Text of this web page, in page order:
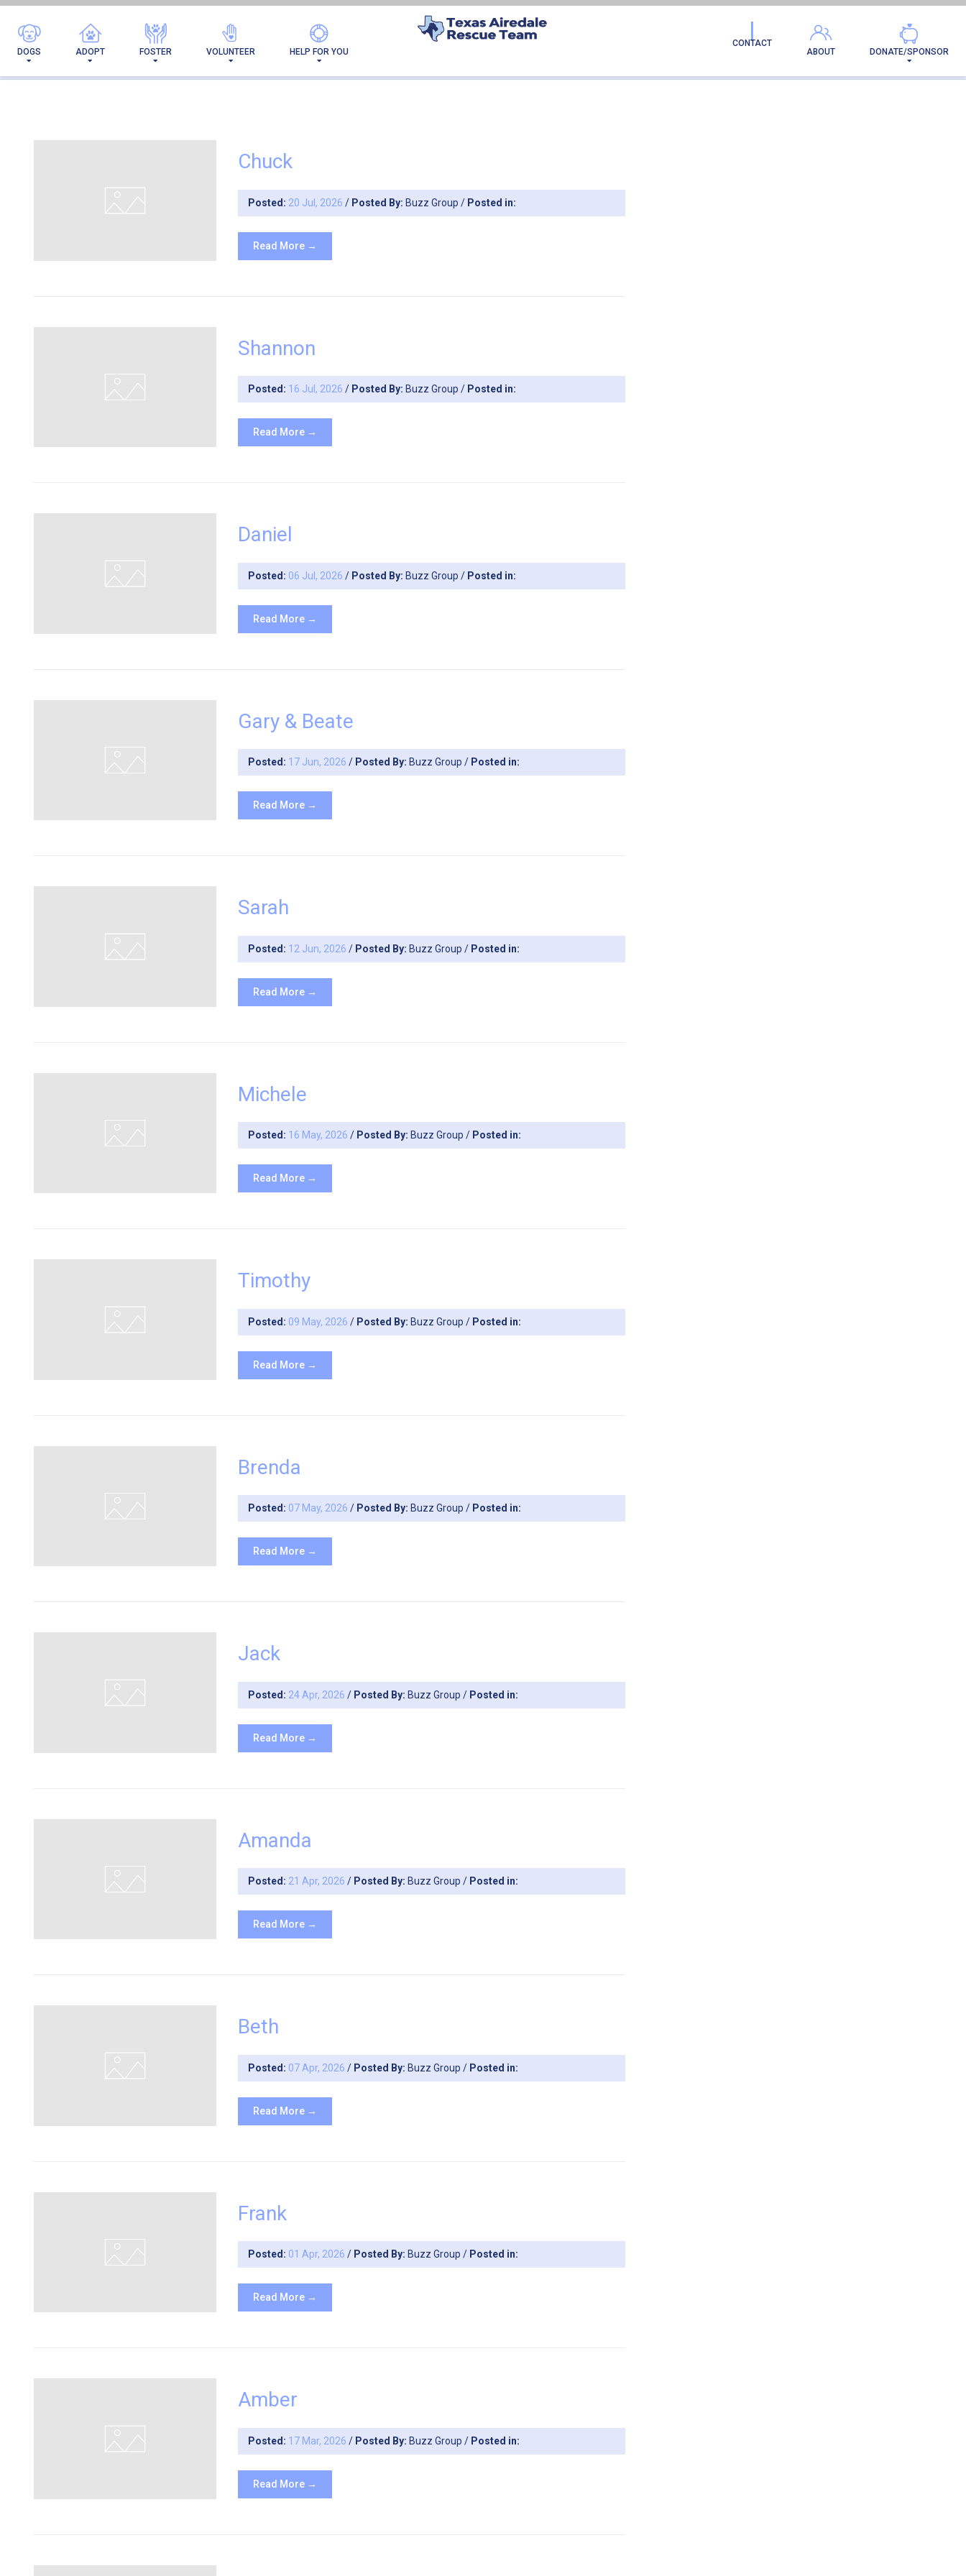
DOGS ADOPT FOSTER VOLUNTEER HELP FOR YOU DONATE/SPONSOR
ABOUT
CONTACT
ARCHIVES → STATUS:
Chuck
Posted: 20 Jul, 2026/ Posted By: Buzz Group/ Posted in:
Read More →
Shannon
Posted: 16 Jul, 2026/ Posted By: Buzz Group/ Posted in:
Read More →
Daniel
Posted: 06 Jul, 2026/ Posted By: Buzz Group/ Posted in:
Read More →
Gary & Beate
Posted: 17 Jun, 2026/ Posted By: Buzz Group/ Posted in:
Read More →
Sarah
Posted: 12 Jun, 2026/ Posted By: Buzz Group/ Posted in:
Read More →
Michele
Posted: 16 May, 2026/ Posted By: Buzz Group/ Posted in:
Read More →
Timothy
Posted: 09 May, 2026/ Posted By: Buzz Group/ Posted in:
Read More →
Brenda
Posted: 07 May, 2026/ Posted By: Buzz Group/ Posted in:
Read More →
Jack
Posted: 24 Apr, 2026/ Posted By: Buzz Group/ Posted in:
Read More →
Amanda
Posted: 21 Apr, 2026/ Posted By: Buzz Group/ Posted in:
Read More →
Beth
Posted: 07 Apr, 2026/ Posted By: Buzz Group/ Posted in:
Read More →
Frank
Posted: 01 Apr, 2026/ Posted By: Buzz Group/ Posted in:
Read More →
Amber
Posted: 17 Mar, 2026/ Posted By: Buzz Group/ Posted in:
Read More →